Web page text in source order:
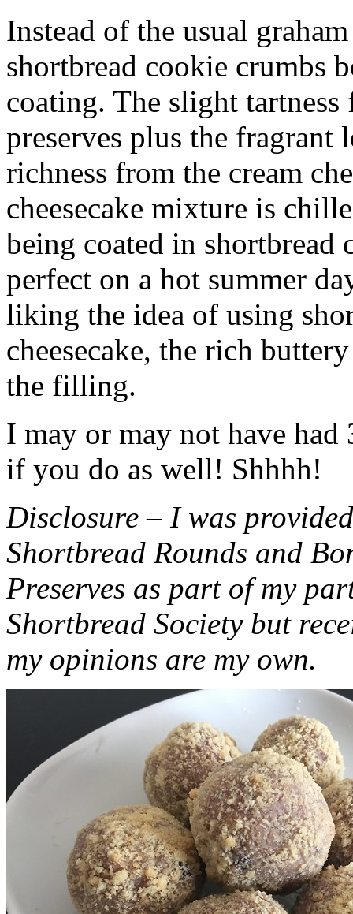
Instead of the usual
shortbread cookie crumbs
coating. The slight
preserves plus the fragrant
richness from the cream
cheesecake mixture is
being coated in shortbread
perfect on a hot summer
liking the idea of using
cheesecake, the rich
the filling.
I may or may not have had
if you do as well! Shhhh!
Disclosure – I was
Shortbread Rounds and
Preserves as part of my
Shortbread Society but
my opinions are my own.